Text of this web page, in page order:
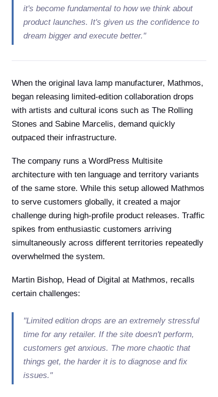
it's become fundamental to how we think about
product launches. It's given us the confidence to
dream bigger and execute better."
When the original lava lamp manufacturer, Mathmos,
began releasing limited-edition collaboration drops
with artists and cultural icons such as The Rolling
Stones and Sabine Marcelis, demand quickly
outpaced their infrastructure.
The company runs a WordPress Multisite
architecture with ten language and territory variants
of the same store. While this setup allowed Mathmos
to serve customers globally, it created a major
challenge during high-profile product releases. Traffic
spikes from enthusiastic customers arriving
simultaneously across different territories repeatedly
overwhelmed the system.
Martin Bishop, Head of Digital at Mathmos, recalls
certain challenges:
"Limited edition drops are an extremely stressful
time for any retailer. If the site doesn't perform,
customers get anxious. The more chaotic that
things get, the harder it is to diagnose and fix
issues."